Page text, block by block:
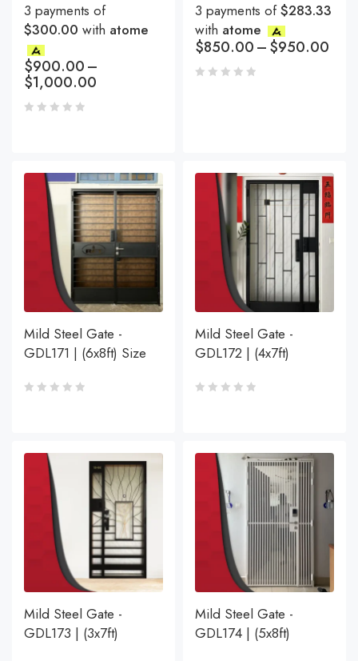
3 payments of
$300.00 with atome
$900.00–
$1,000.00
3 payments of$283.33
with atome
$850.00–$950.00
Mild Steel Gate -
GDL171 | (6x8ft) Size
Mild Steel Gate -
GDL172 | (4x7ft)
Mild Steel Gate -
GDL173 | (3x7ft)
Mild Steel Gate -
GDL174 | (5x8ft)